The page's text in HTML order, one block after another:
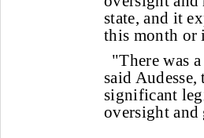
state, and it
this month or
"There was
said
significant
oversight and